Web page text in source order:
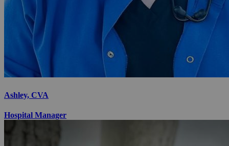
Ashley, CVA
Hospital Manager